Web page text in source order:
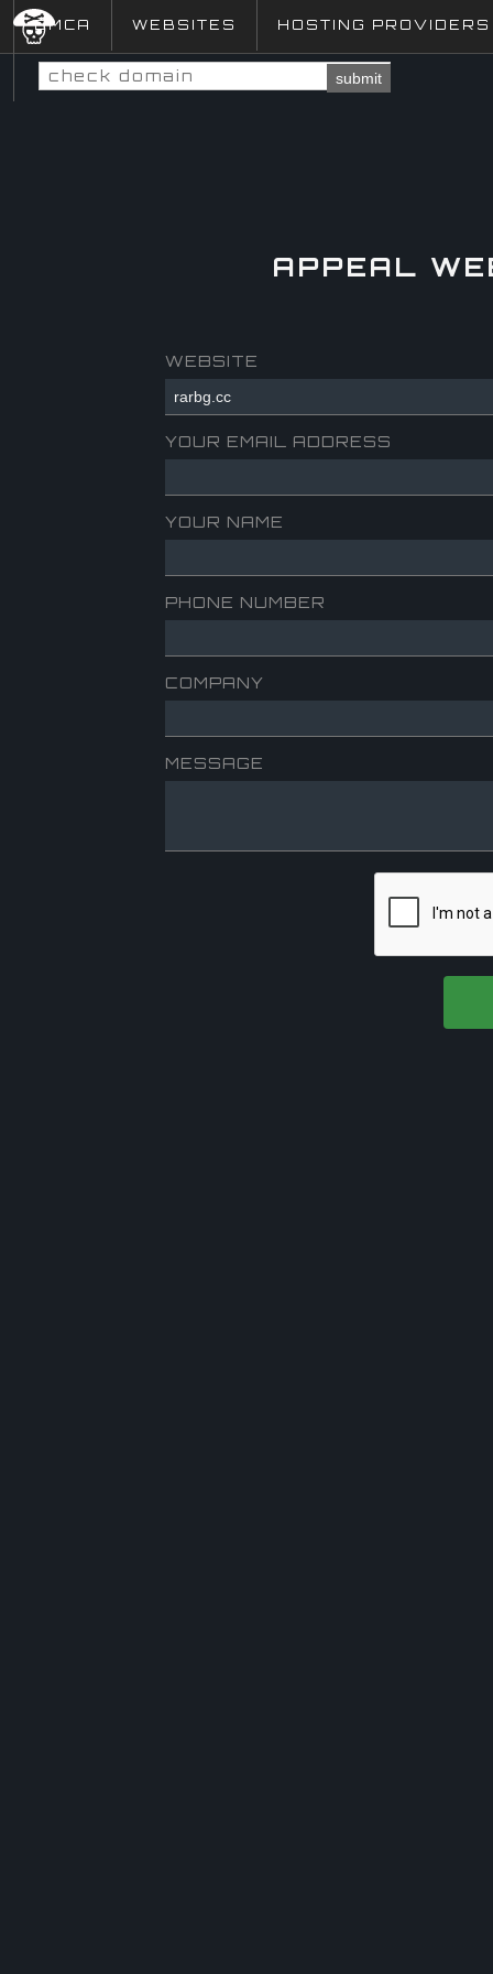
DMCA WEBSITES HOSTING PROVIDERS
submit
APPEAL
WEBSITE
YOUR EMAIL ADDRESS
YOUR NAME
PHONE NUMBER
COMPANY
MESSAGE